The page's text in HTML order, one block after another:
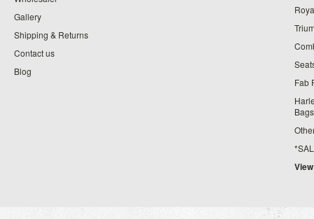
Gallery
Shipping & Returns
Contact us
Blog
Fab